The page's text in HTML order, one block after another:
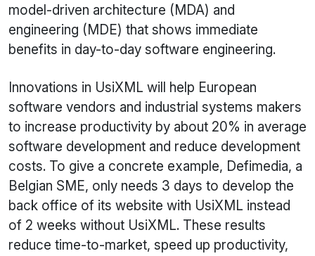
model-driven architecture (MDA) and
engineering (MDE) that shows immediate
benefits in day-to-day software engineering.
Innovations in UsiXML will help European
software vendors and industrial systems makers
to increase productivity by about 20% in average
software development and reduce development
costs. To give a concrete example, Defimedia, a
Belgian SME, only needs 3 days to develop the
back office of its website with UsiXML instead
of 2 weeks without UsiXML. These results
reduce time-to-market, speed up productivity,